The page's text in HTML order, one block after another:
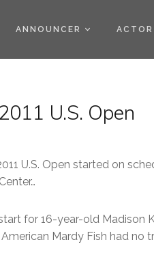
ANNOUNCER ACTOR
U.S. Open
U.S. Open started on
for 16-year-old Madison
Mardy Fish had